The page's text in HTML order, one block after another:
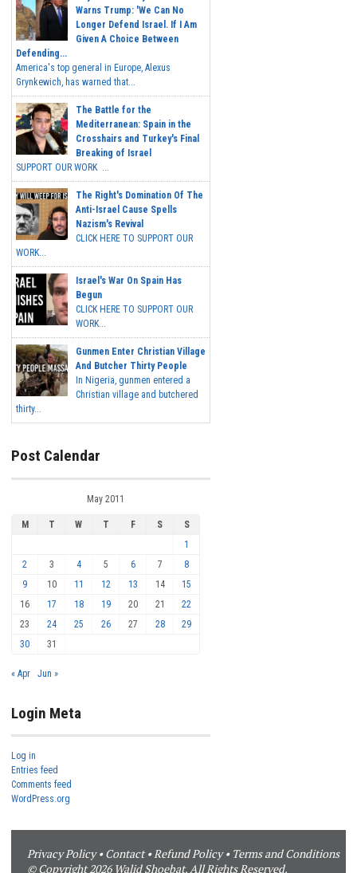
Warns Trump: 'We Can No
Longer Defend Israel. If I Am
Given A Choice Between
Defending...
America's top general in Europe, Alexus
Grynkewich, has warned that...
The Battle for the
Mediterranean: Spain in the
Crosshairs and Turkey's Final
Breaking of Israel
SUPPORT OUR WORK ...
The Right's Domination Of The
Anti-Israel Cause Spells
Nazism's Revival
CLICK HERE TO SUPPORT OUR
WORK...
Israel's War On Spain Has
Begun
CLICK HERE TO SUPPORT OUR
WORK...
Gunmen Enter Christian Village
And Butcher Thirty People
In Nigeria, gunmen entered a
Christian village and butchered
thirty...
Post Calendar
May 2011
M T W T F S
S
1
2
3 4 5 6 7
8
9
10 11 12 13 14
15
16
17 18 19 20 21
22
23
24 25 26 27 28
29
30
31
« Apr Jun »
Login Meta
Log in
Entries feed
Comments feed
WordPress.org
Privacy Policy•Contact•Refund Policy• Terms and Conditions
© Copyright 2026 Walid Shoebat. All Rights Reserved.